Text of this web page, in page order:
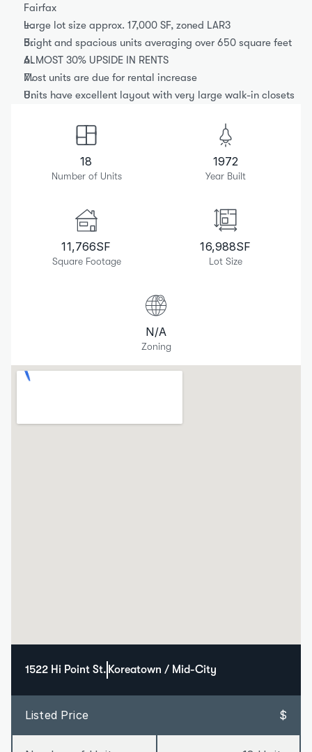
Fairfax
Large lot size approx. 17,000 SF, zoned LAR3
Bright and spacious units averaging over 650 square feet
ALMOST 30% UPSIDE IN RENTS
Most units are due for rental increase
Units have excellent layout with very large walk-in closets
18
Number of Units
1972
Year Built
11,766SF
Square Footage
16,988SF
Lot Size
N/A
Zoning
1522 Hi Point St. Koreatown / Mid-City
Listed Price $